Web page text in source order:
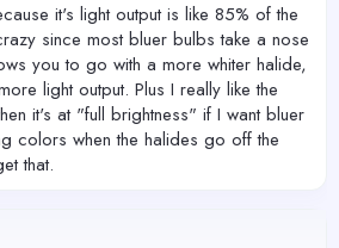
it's light output is like 85% of the
since most bluer bulbs take a nose
you to go with a more whiter halide,
light output. Plus I really like the
it's at "full brightness" if I want bluer
colors when the halides go off the
that.